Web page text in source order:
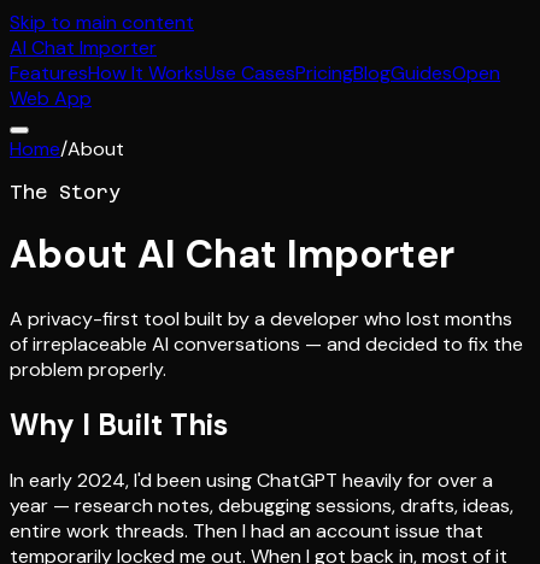
Skip to main content
AI Chat Importer
FeaturesHow It WorksUse CasesPricingBlogGuidesOpen
Web App
Home/About
The Story
About AI Chat Importer
A privacy-first tool built by a developer who lost months
of irreplaceable AI conversations — and decided to fix the
problem properly.
Why I Built This
In early 2024, I'd been using ChatGPT heavily for over a
year — research notes, debugging sessions, drafts, ideas,
entire work threads. Then I had an account issue that
temporarily locked me out. When I got back in, most of it